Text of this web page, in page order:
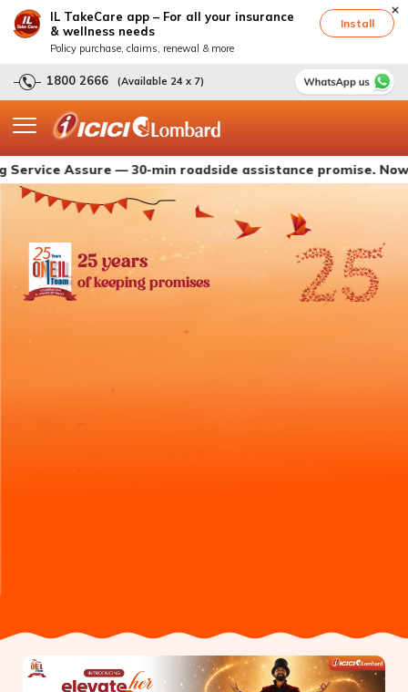
IL TakeCare app – For all your insurance
& wellness needs
Policy purchase, claims, renewal & more
Install
1800 2666 (Available 24 x 7)
Assure — 30-min roadside assistance promise. Now live
25 years
of keeping promises